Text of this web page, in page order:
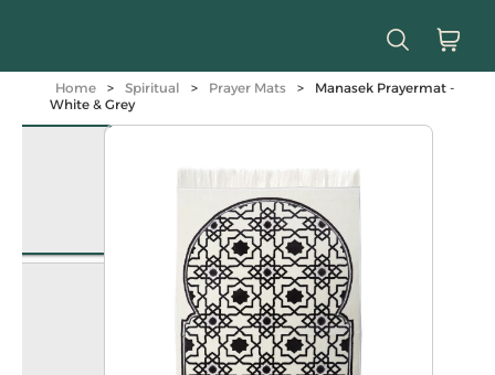
Home > Spiritual > Prayer Mats >
Manasek Prayermat -
White & Grey